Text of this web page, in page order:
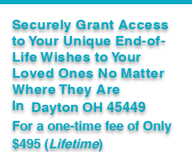
Securely Grant Access
to Your Unique End-of-
Life Wishes to Your
Loved Ones No Matter
Where They Are
In Dayton OH 45449
For a one-time fee ofOnly
$495 (Lifetime)